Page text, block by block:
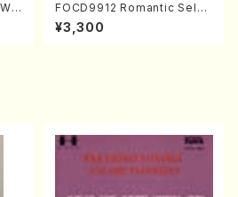
FOCD9912 Romantic Selec
tion／Takako Nojiri（Piano/
CD）
¥3,300